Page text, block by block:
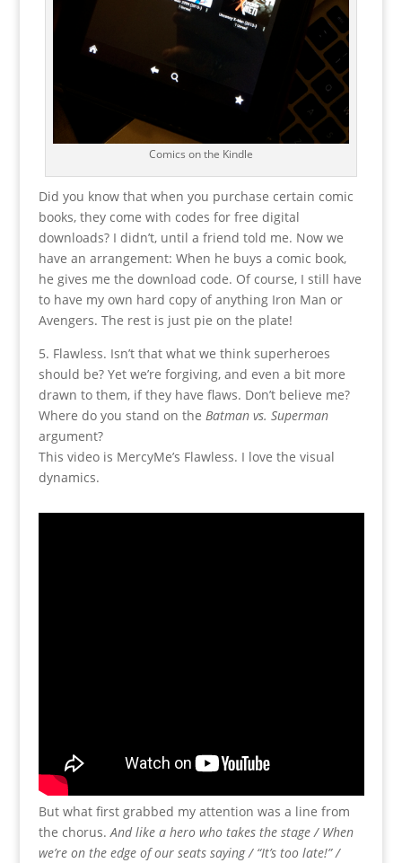
Comics on the Kindle
Did you know that when you purchase certain comic
books, they come with codes for free digital
downloads? I didn’t, until a friend told me. Now we
have an arrangement: When he buys a comic book,
he gives me the download code. Of course, I still have
to have my own hard copy of anything Iron Man or
Avengers. The rest is just pie on the plate!
5. Flawless. Isn’t that what we think superheroes
should be? Yet we’re forgiving, and even a bit more
drawn to them, if they have flaws. Don’t believe me?
Where do you stand on the Batman vs. Superman
argument?
This video is MercyMe’s Flawless. I love the visual
dynamics.
But what first grabbed my attention was a line from
the chorus. And like a hero who takes the stage / When
we’re on the edge of our seats saying / “It’s too late!” /